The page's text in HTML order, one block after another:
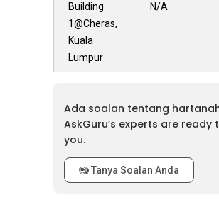
Building
1@Cheras,
Kuala
Lumpur
N/A
Ada soalan tentang
AskGuru’s experts are ready
you.
Tanya Soalan Anda